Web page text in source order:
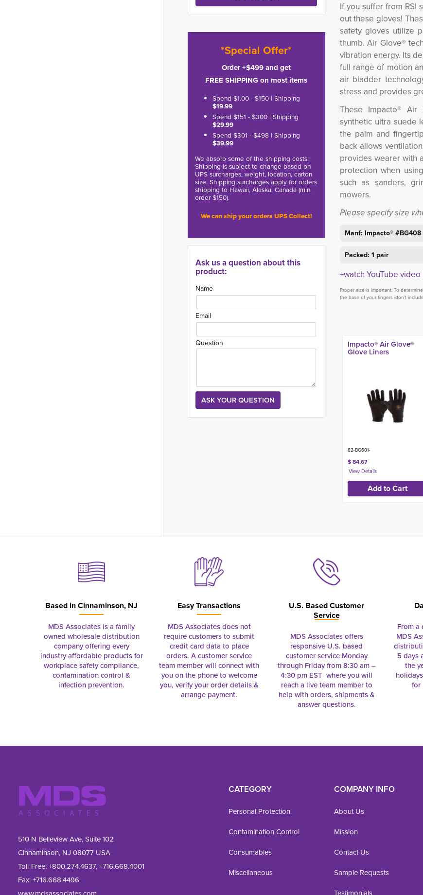
*Special Offer*
Order +$499 and get
FREE SHIPPING on most items
Spend $1.00 - $150 | Shipping
$19.99
Spend $151 - $300 | Shipping
$29.99
Spend $301 - $498 | Shipping
$39.99
We absorb some of the shipping costs!
Shipping is subject to change based on
UPS surcharges, weight, location, carton
size. Shipping surcharges apply for orders
shipping to Hawaii, Alaska, Canada (min.
order $150).
We can ship your orders UPS Collect!
Ask us a question about this
product:
Name
Email
Question
If you suffer from RSI
out these gloves!
safety gloves utilize
thumb. Air Glove®
vibration energy. Its
full range of motion
air bladder
stress and provides
These Impacto® Air
synthetic ultra suede
the palm and
back allows
provides wearer with
protection when
such as sanders,
mowers.
Please specify size
Manf: Impacto® #BG408
Packed: 1 pair
+watch YouTube
Proper size is important. To
the base of your fingers (don’t
Impacto® Air Glove®
Glove Liners
82-BG601-
$ 84.67
Based inCinnaminson, NJ
MDS Associates is a family
owned wholesale distribution
company offering every
industry affordable products for
workplace safety compliance,
contamination control &
infection prevention.
Easy Transactions
MDS Associates does not
require customers to submit
credit card data to place
orders. A customer service
team member will connect with
you on the phone to welcome
you, verify your order details &
arrange payment.
U.S. Based Customer
Service
MDS Associates offers
responsive U.S. based
customer service Monday
through Friday from 8:30 am –
4:30 pm EST where you will
reach a live team member to
help with orders, shipments &
answer questions.
From a
MDS
5 days
the
for
510 N Belleview Ave, Suite 102
Cinnaminson, NJ 08077 USA
Toll-Free:+800.274.4637,+716.668.4001
Fax: +716.668.4496
CATEGORY
Personal Protection
Contamination Control
Consumables
Miscellaneous
COMPANY INFO
About Us
Mission
Contact Us
Sample Requests